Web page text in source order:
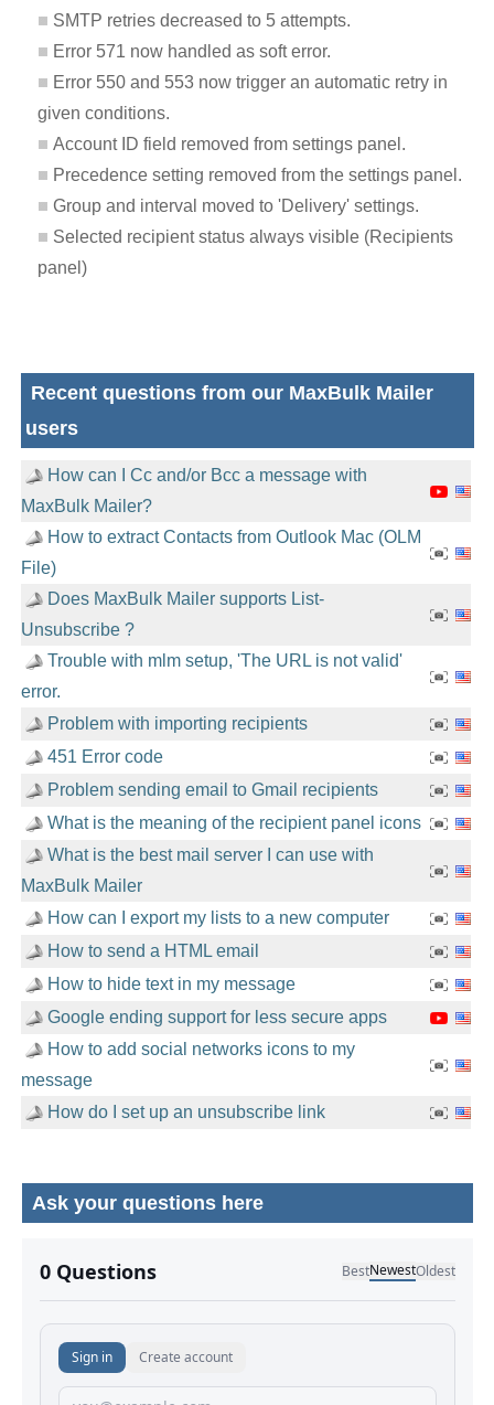
SMTP retries decreased to 5 attempts.
Error 571 now handled as soft error.
Error 550 and 553 now trigger an automatic retry in
given conditions.
Account ID field removed from settings panel.
Precedence setting removed from the settings panel.
Group and interval moved to 'Delivery' settings.
Selected recipient status always visible (Recipients
panel)
Recent questions from our MaxBulk Mailer
users
How can I Cc and/or Bcc a message with
MaxBulk Mailer?
How to extract Contacts from Outlook Mac (OLM
File)
Does MaxBulk Mailer supports List-
Unsubscribe ?
Trouble with mlm setup, 'The URL is not valid'
error.
Problem with importing recipients
451 Error code
Problem sending email to Gmail recipients
What is the meaning of the recipient panel icons
What is the best mail server I can use with
MaxBulk Mailer
How can I export my lists to a new computer
How to send a HTML email
How to hide text in my message
Google ending support for less secure apps
How to add social networks icons to my
message
How do I set up an unsubscribe link
Ask your questions here
No comments yet.